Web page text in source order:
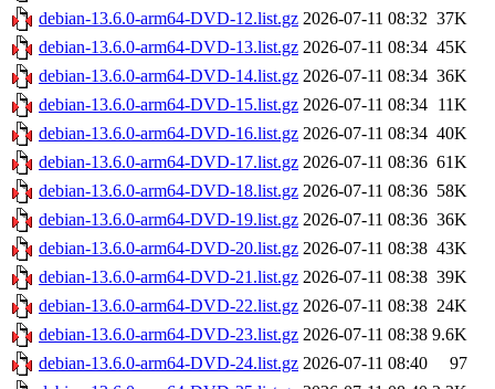
debian-13.6.0-arm64-DVD-12.list.gz 2026-07-11 08:32 37K
debian-13.6.0-arm64-DVD-13.list.gz 2026-07-11 08:34 45K
debian-13.6.0-arm64-DVD-14.list.gz 2026-07-11 08:34 36K
debian-13.6.0-arm64-DVD-15.list.gz 2026-07-11 08:34 11K
debian-13.6.0-arm64-DVD-16.list.gz 2026-07-11 08:34 40K
debian-13.6.0-arm64-DVD-17.list.gz 2026-07-11 08:36 61K
debian-13.6.0-arm64-DVD-18.list.gz 2026-07-11 08:36 58K
debian-13.6.0-arm64-DVD-19.list.gz 2026-07-11 08:36 36K
debian-13.6.0-arm64-DVD-20.list.gz 2026-07-11 08:38 43K
debian-13.6.0-arm64-DVD-21.list.gz 2026-07-11 08:38 39K
debian-13.6.0-arm64-DVD-22.list.gz 2026-07-11 08:38 24K
debian-13.6.0-arm64-DVD-23.list.gz 2026-07-11 08:38 9.6K
debian-13.6.0-arm64-DVD-24.list.gz 2026-07-11 08:40
97